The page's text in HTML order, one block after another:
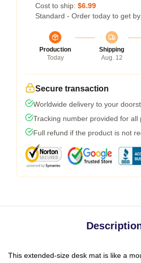
Cost to ship: $6.99
Standard - Order today to get by
Production
Today
Shipping
Aug. 12
Secure transaction
Worldwide delivery to your
Tracking number provided for all
Full refund if the product is not
This extended-size desk mat is like a